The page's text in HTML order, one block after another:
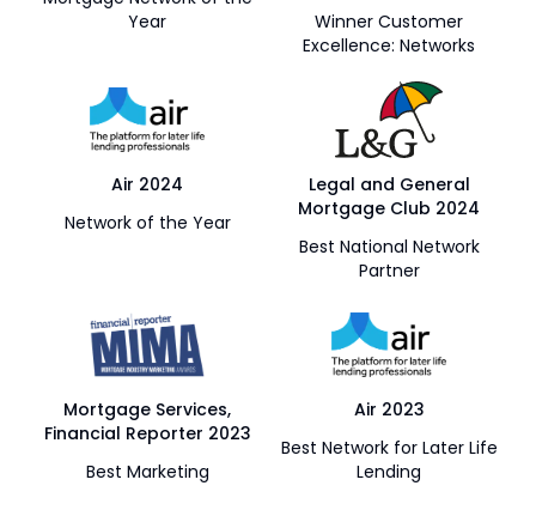
Year
Winner Customer
Excellence: Networks
Air 2024
Network of the Year
Legal and General
Mortgage Club 2024
Best National Network
Partner
Mortgage Services,
Financial Reporter 2023
Best Marketing
Air 2023
Best Network for Later Life
Lending